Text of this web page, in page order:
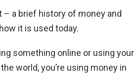
– a brief history of money and
it is used today.
something online or using your
world, you’re using money in